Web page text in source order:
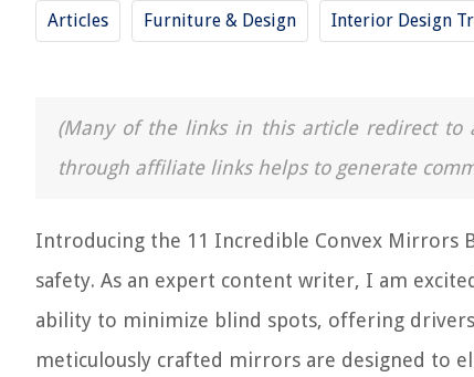
Articles Furniture & Design Interior Design
(Many of the links in this article redirect to
through affiliate links helps to generate
Introducing the 11 Incredible Convex Mirrors
safety. As an expert content writer, I am
ability to minimize blind spots, offering
meticulously crafted mirrors are designed to